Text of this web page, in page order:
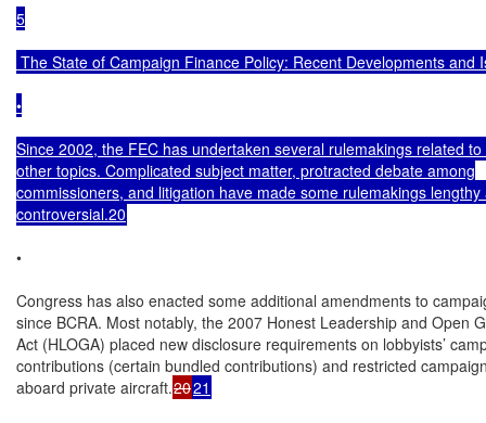
5
The State of Campaign Finance Policy: Recent Developments and
•
Since 2002, the FEC has undertaken several rulemakings related to
other topics. Complicated subject matter, protracted debate among
commissioners, and litigation have made some rulemakings lengthy
controversial.20
•
Congress has also enacted some additional amendments to
since BCRA. Most notably, the 2007 Honest Leadership and Open
Act (HLOGA) placed new disclosure requirements on lobbyists’
contributions (certain bundled contributions) and restricted
aboard private aircraft.2021